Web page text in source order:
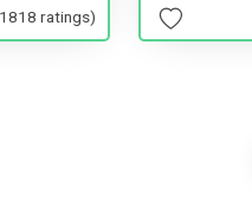
ratings)